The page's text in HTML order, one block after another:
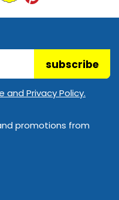
subscribe
and Privacy Policy.
promotions from